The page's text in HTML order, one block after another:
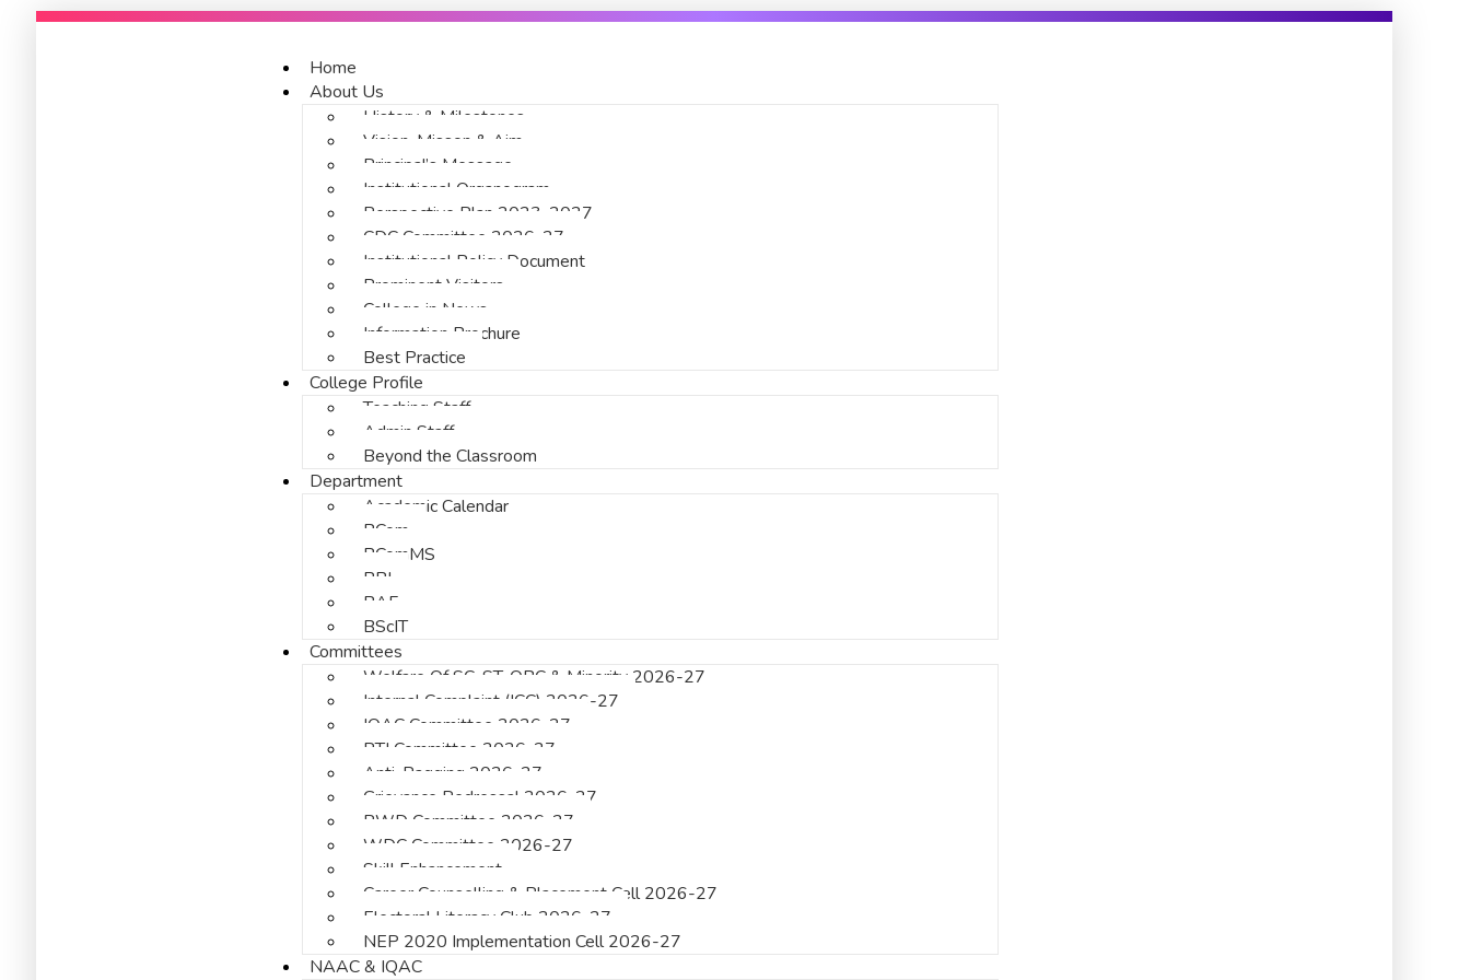
Home
About Us
History & Milestones
Vision, Misson & Aim
Principal’s Message
Institutional Organogram
Perspective Plan 2023-2027
CDC Committee 2026-27
Institutional Policy Document
Prominent Visitors
College in News
Information Brochure
Best Practice
College Profile
Teaching Staff
Admin Staff
Beyond the Classroom
Department
Academic Calendar
BCom
BComMS
BBI
BAF
BScIT
Committees
Welfare Of SC, ST, OBC & Minority 2026-27
Internal Complaint (ICC) 2026-27
IQAC Committee 2026-27
RTI Committee 2026-27
Anti-Ragging 2026-27
Grievance Redressal 2026-27
PWD Committee 2026-27
WDC Committee 2026-27
Skill Enhancement
Career Counselling & Placement Cell 2026-27
Electoral Literacy Club 2026-27
NEP 2020 Implementation Cell 2026-27
NAAC & IQAC